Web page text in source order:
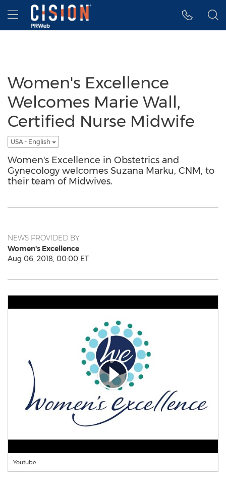
Accessibility Statement
Skip Navigation
Hamburger menu
Women's Excellence
Welcomes Marie Wall,
Certified Nurse Midwife
USA - English
Women's Excellence in Obstetrics and
Gynecology welcomes Suzana Marku, CNM, to
their team of Midwives.
NEWS PROVIDED BY
Women's Excellence
Aug 06, 2018, 00:00 ET
Youtube